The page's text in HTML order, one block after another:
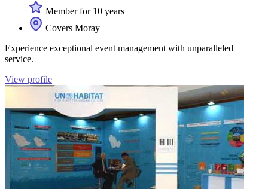
Member for 10 years
Covers Moray
Experience exceptional event management with unparalleled
service.
View profile